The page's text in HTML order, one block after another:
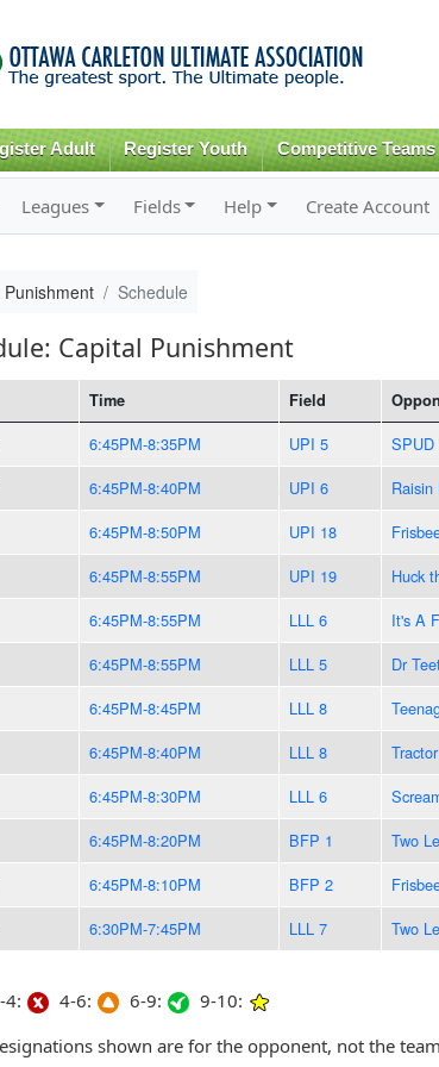
content
Adult Register Youth Competitive Teams
Leagues Fields Help Create Account
Schedule
Capital Punishment
Time Field
6:45PM-8:35PM UPI 5 SPUD
6:45PM-8:40PM UPI 6 Raisin
6:45PM-8:50PM UPI 18
6:45PM-8:55PM UPI 19 Huck
6:45PM-8:55PM LLL 6 It's A
6:45PM-8:55PM LLL 5 Dr
6:45PM-8:45PM LLL 8
6:45PM-8:40PM LLL 8
6:45PM-8:30PM LLL 6
6:45PM-8:20PM BFP 1 Two
6:45PM-8:10PM BFP 2
6:30PM-7:45PM LLL 7 Two
4: 4-6: 6-9:
9-10:
shown are for the opponent, not the